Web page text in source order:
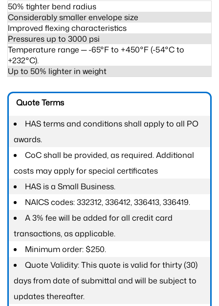
50% tighter bend radius
Considerably smaller envelope size
Improved flexing characteristics
Pressures up to 3000 psi
Temperature range ─ -65°F to +450°F (-54°C to
+232°C).
Up to 50% lighter in weight
Quote Terms
HAS terms and conditions shall apply to all PO
awards.
CoC shall be provided, as required. Additional
costs may apply for special certificates
HAS is a Small Business.
NAICS codes: 332312, 336412, 336413, 336419.
A 3% fee will be added for all credit card
transactions, as applicable.
Minimum order: $250.
Quote Validity: This quote is valid for thirty (30)
days from date of submittal and will be subject to
updates thereafter.